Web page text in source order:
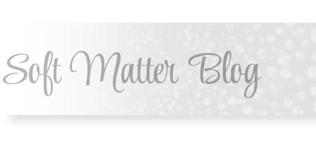
Soft Matter Blog